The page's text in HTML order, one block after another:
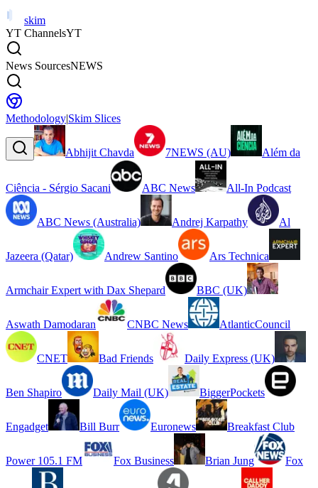
skim
YT ChannelsYT
News SourcesNEWS
Methodology|Skim Slices
Abhijit Chavda 7NEWS (AU) Além da
Ciência - Sérgio Sacani ABC News All-In Podcast
ABC News (Australia) Andrej Karpathy Al
Jazeera (Qatar) Andrew Santino Ars Technica
Armchair Expert with Dax Shepard BBC (UK)
Aswath Damodaran CNBC News AtlanticCouncil
CNET Bad Friends Daily Express (UK)
Ben Shapiro Daily Mail (UK) BiggerPockets
Engadget Bill Burr Euronews Breakfast Club
Power 105.1 FM Fox Business Brian Jung Fox